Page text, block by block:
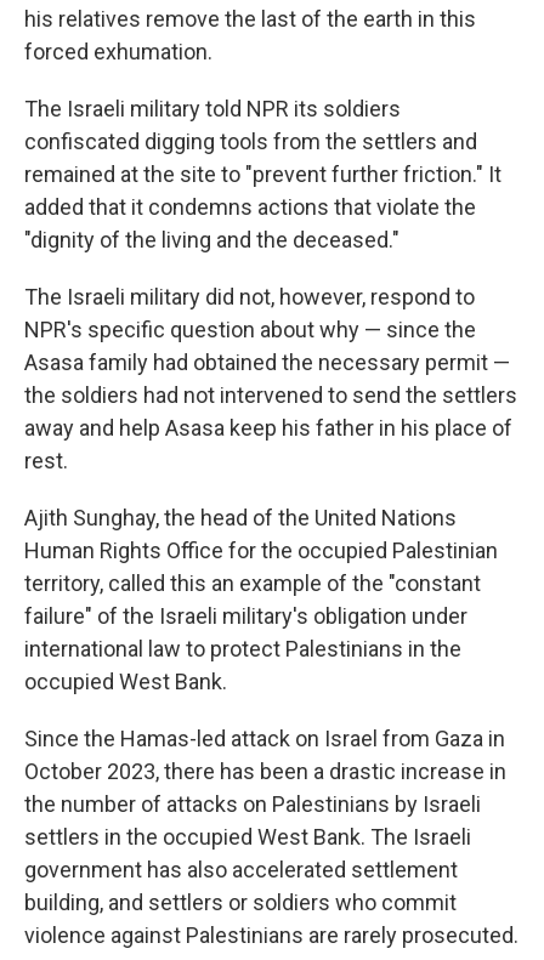
his relatives remove the last of the earth in this
forced exhumation.
The Israeli military told NPR its soldiers
confiscated digging tools from the settlers and
remained at the site to "prevent further friction." It
added that it condemns actions that violate the
"dignity of the living and the deceased."
The Israeli military did not, however, respond to
NPR's specific question about why — since the
Asasa family had obtained the necessary permit —
the soldiers had not intervened to send the settlers
away and help Asasa keep his father in his place of
rest.
Ajith Sunghay, the head of the United Nations
Human Rights Office for the occupied Palestinian
territory, called this an example of the "constant
failure" of the Israeli military's obligation under
international law to protect Palestinians in the
occupied West Bank.
Since the Hamas-led attack on Israel from Gaza in
October 2023, there has been a drastic increase in
the number of attacks on Palestinians by Israeli
settlers in the occupied West Bank. The Israeli
government has also accelerated settlement
building, and settlers or soldiers who commit
violence against Palestinians are rarely prosecuted.